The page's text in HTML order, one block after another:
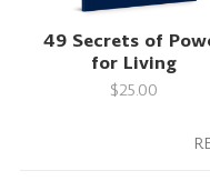
49 Secrets of
for Living
$25.00